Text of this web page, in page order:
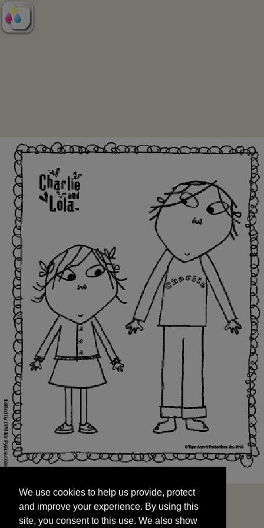
and improve your experience. By using this
site, you consent to this use. We also show
targeted advertisements by sharing your data
We use cookies to help us provide, protect
and improve your experience. By using this
site, you consent to this use. We also show
START